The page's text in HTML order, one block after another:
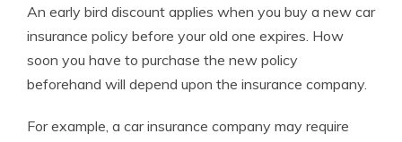
An early bird discount applies when you buy a new car
insurance policy before your old one expires. How
soon you have to purchase the new policy
beforehand will depend upon the insurance company.
For example, a car insurance company may require